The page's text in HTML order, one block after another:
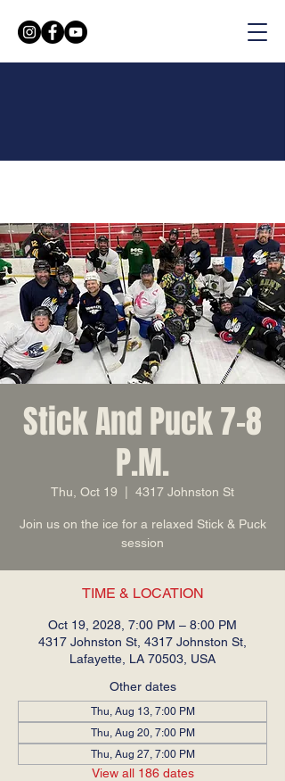
Stick And Puck 7-8
P.M.
Thu, Oct 19 4317 Johnston St
Join us on the ice for a relaxed Stick & Puck
session
TIME & LOCATION
Oct 19, 2028, 7:00 PM – 8:00 PM
4317 Johnston St, 4317 Johnston St,
Lafayette, LA 70503, USA
Other dates
Thu, Aug 13, 7:00 PM
Thu, Aug 20, 7:00 PM
Thu, Aug 27, 7:00 PM
View all 186 dates